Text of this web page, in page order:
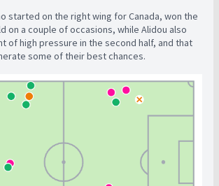
started on the right wing for Canada, won the
on a couple of occasions, while Alidou also
of high pressure in the second half, and that
some of their best chances.